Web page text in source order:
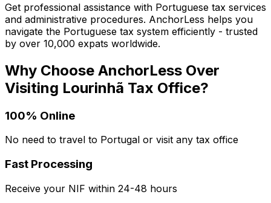
Get professional assistance with Portuguese tax services
and administrative procedures. AnchorLess helps you
navigate the Portuguese tax system efficiently - trusted
by over 10,000 expats worldwide.
Why Choose AnchorLess Over
Visiting Lourinhã Tax Office?
100% Online
No need to travel to Portugal or visit any tax office
Fast Processing
Receive your NIF within 24-48 hours